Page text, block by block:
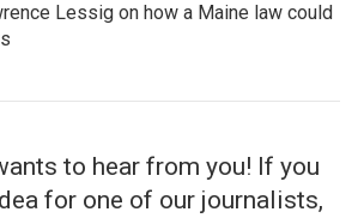
Lessig on how a Maine law could
to hear from you! If you
for one of our journalists,